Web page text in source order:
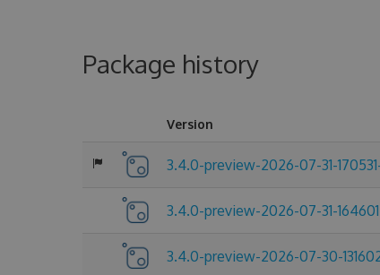
Package history
Version
3.4.0-preview-2026-07-31-
3.4.0-preview-2026-07-31-
3.4.0-preview-2026-07-30-